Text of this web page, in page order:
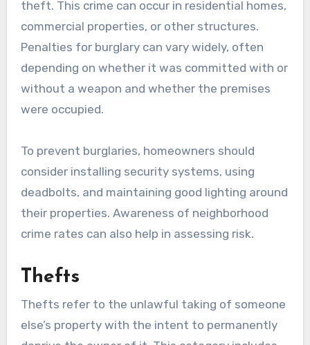
theft. This crime can occur in residential homes,
commercial properties, or other structures.
Penalties for burglary can vary widely, often
depending on whether it was committed with or
without a weapon and whether the premises
were occupied.
To prevent burglaries, homeowners should
consider installing security systems, using
deadbolts, and maintaining good lighting around
their properties. Awareness of neighborhood
crime rates can also help in assessing risk.
Thefts
Thefts refer to the unlawful taking of someone
else’s property with the intent to permanently